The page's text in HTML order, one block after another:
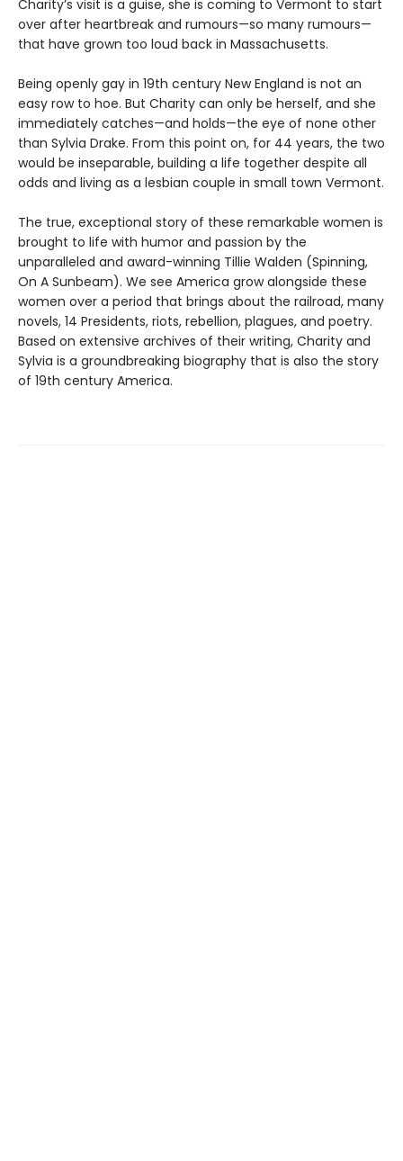
Charity’s visit is a guise, she is coming to Vermont to start
over after heartbreak and rumours—so many rumours—
that have grown too loud back in Massachusetts.
Being openly gay in 19th century New England is not an
easy row to hoe. But Charity can only be herself, and she
immediately catches—and holds—the eye of none other
than Sylvia Drake. From this point on, for 44 years, the two
would be inseparable, building a life together despite all
odds and living as a lesbian couple in small town Vermont.
The true, exceptional story of these remarkable women is
brought to life with humor and passion by the
unparalleled and award-winning Tillie Walden (Spinning,
On A Sunbeam). We see America grow alongside these
women over a period that brings about the railroad, many
novels, 14 Presidents, riots, rebellion, plagues, and poetry.
Based on extensive archives of their writing, Charity and
Sylvia is a groundbreaking biography that is also the story
of 19th century America.